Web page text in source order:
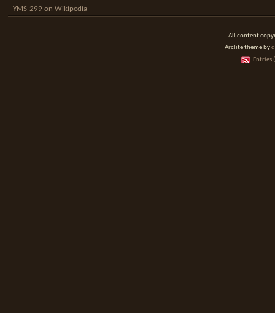
YMS-299 on Wikipedia
All content
Arclite theme by
Entries